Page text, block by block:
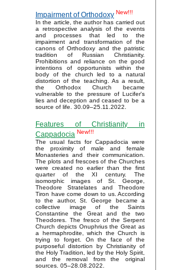
Impairment of Orthodoxy New!!!
In the article, the author has carried out
a retrospective analysis of the events
and processes that led to the
impairment and transformation of the
canons of Orthodoxy and the patristic
tradition of Russian Christianity.
Prohibitions and reliance on the good
intentions of opportunists within the
body of the church led to a natural
distortion of the teaching. As a result,
the Orthodox Church became
vulnerable to the pressure of Lucifer's
lies and deception and ceased to be a
source of life. 30.09–25.11.2022.
Features of Christianity in
Cappadocia New!!!
The usual facts for Cappadocia were
the proximity of male and female
Monasteries and their communication.
The plots and frescoes of the Churches
were created no earlier than the first
quarter of the XI century. The
isomorphic images of St. George,
Theodore Stratelates and Theodore
Tiron have come down to us. According
to the author, St. George became a
collective image of the Saints
Constantine the Great and the two
Theodores. The fresco of the Serpent
Church depicts Onuphrius the Great as
a hermaphrodite, which the Church is
trying to forget. On the face of the
purposeful distortion by Christianity of
the Holy Tradition, led by the Holy Spirit,
and the removal from the original
sources. 05–28.08.2022.